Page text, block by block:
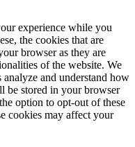
experience while you
the cookies that are
browser as they are
of the website. We
and understand how
be stored in your browser
option to opt-out of these
cookies may affect your